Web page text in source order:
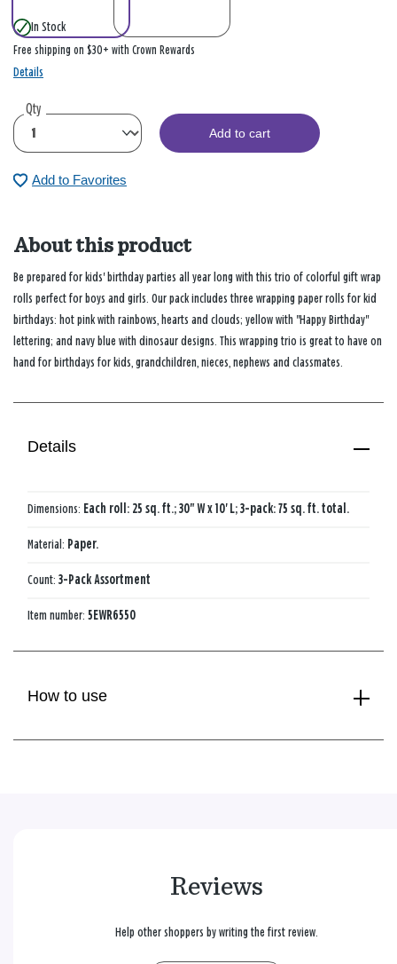
In Stock
Free shipping on $30+ with Crown Rewards
Details
Qty
Add to cart
Add to Favorites
About this product
Be prepared for kids' birthday parties all year long with this trio of colorful gift wrap
rolls perfect for boys and girls. Our pack includes three wrapping paper rolls for kid
birthdays: hot pink with rainbows, hearts and clouds; yellow with "Happy Birthday"
lettering; and navy blue with dinosaur designs. This wrapping trio is great to have on
hand for birthdays for kids, grandchildren, nieces, nephews and classmates.
Details
Dimensions: Each roll: 25 sq. ft.; 30" W x 10' L; 3-pack: 75 sq. ft. total.
Material: Paper.
Count: 3-Pack Assortment
Item number: 5EWR6550
How to use
Reviews
Help other shoppers by writing the first review.